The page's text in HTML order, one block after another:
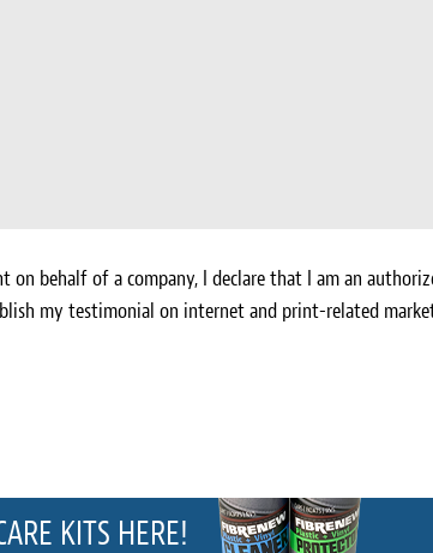
behalf of a company, I declare that I am an
my testimonial on internet and print-related
KITS HERE!